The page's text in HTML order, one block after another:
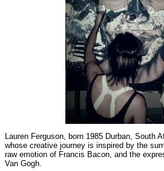
Lauren Ferguson, born 1985 Durban, South
whose creative journey is inspired by the
raw emotion of Francis Bacon, and the
Van Gogh.